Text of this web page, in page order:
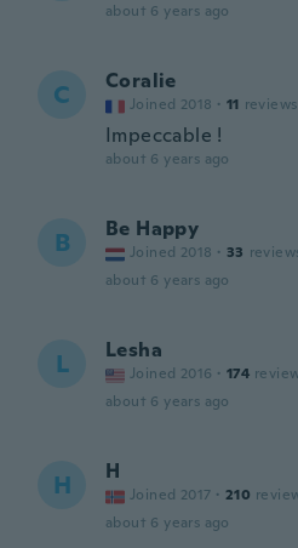
about 6 years ago
C Coralie
Joined 2018 · 11 reviews
Impeccable !
about 6 years ago
B Be Happy
Joined 2018 · 33
about 6 years ago
L Lesha
Joined 2016 · 174
about 6 years ago
H H
Joined 2017 · 210
about 6 years ago